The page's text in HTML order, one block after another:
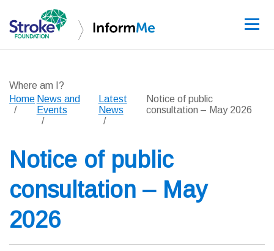
Stroke data
News and
Where am I?
Home News and
Events
Latest
News
Notice of public
consultation – May 2026
Notice of public
consultation – May
2026